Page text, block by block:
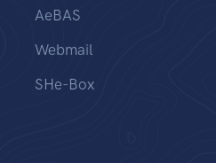
AeBAS
Webmail
SHe-Box